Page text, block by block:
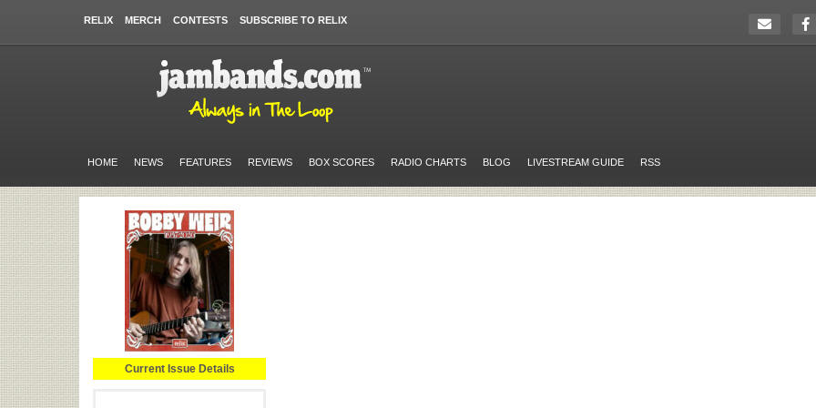
RELIX MERCH CONTESTS SUBSCRIBE TO RELIX
HOME NEWS FEATURES REVIEWS BOX SCORES RADIO CHARTS BLOG LIVESTREAM GUIDE RSS
Current Issue Details